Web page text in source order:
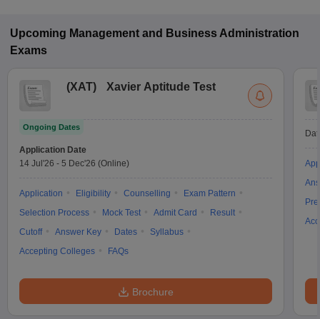
Upcoming Management and Business Administration
Exams
(XAT) Xavier Aptitude Test
Ongoing Dates
Application Date
14 Jul'26 - 5 Dec'26 (Online)
Application Eligibility Counselling
Exam Pattern
Selection Process
Mock Test Admit Card
Result
Cutoff
Answer Key Dates
Syllabus
Accepting Colleges
FAQs
Brochure